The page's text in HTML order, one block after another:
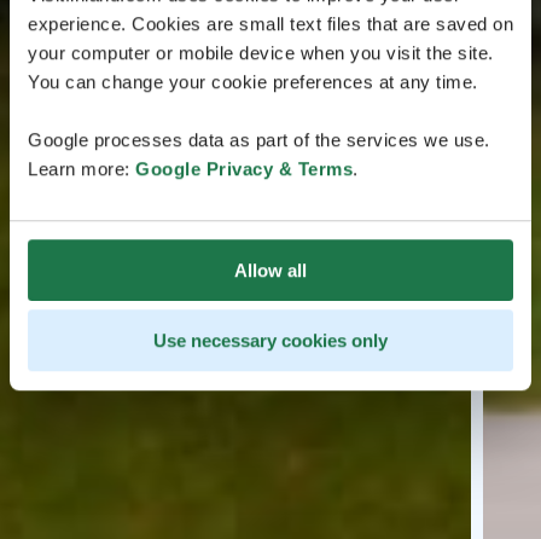
experience. Cookies are small text files that are saved on
your computer or mobile device when you visit the site.
You can change your cookie preferences at any time.
Google processes data as part of the services we use.
Learn more: Google Privacy & Terms.
Allow all
Use necessary cookies only